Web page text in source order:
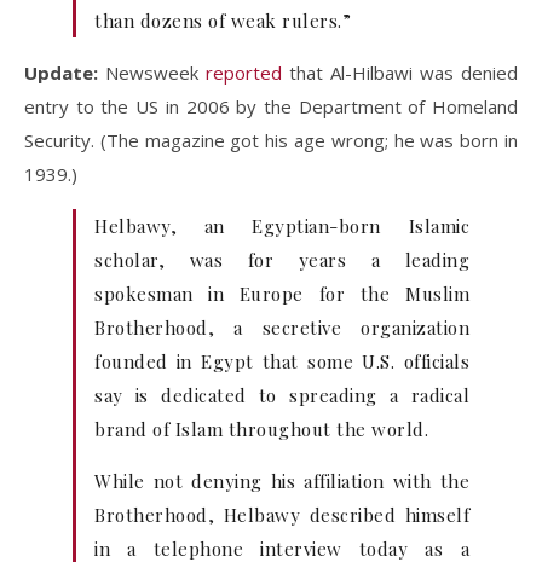
than dozens of weak rulers.”
Update: Newsweek reported that Al-Hilbawi was denied
entry to the US in 2006 by the Department of Homeland
Security. (The magazine got his age wrong; he was born in
1939.)
Helbawy, an Egyptian-born Islamic
scholar, was for years a leading
spokesman in Europe for the Muslim
Brotherhood, a secretive organization
founded in Egypt that some U.S. officials
say is dedicated to spreading a radical
brand of Islam throughout the world.
While not denying his affiliation with the
Brotherhood, Helbawy described himself
in a telephone interview today as a